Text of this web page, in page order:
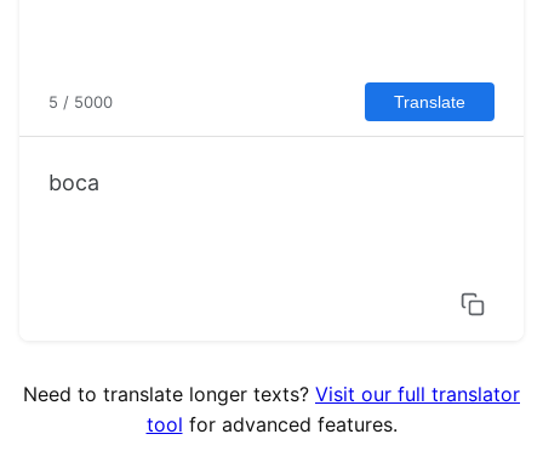
5 / 5000 Translate
boca
Need to translate longer texts? Visit our full translator
tool for advanced features.